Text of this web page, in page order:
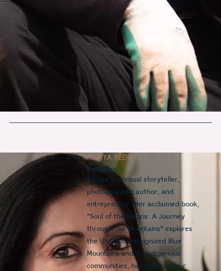
RAMYA REDDY
Instagram
Ramya is a visual storyteller,
photographer, author, and
entrepreneur. Her acclaimed book,
"Soul of the Nilgiris: A Journey
through the Mountains" explores
the UNESCO-recognized Blue
Mountains and its indigenous
communities, highlighting their